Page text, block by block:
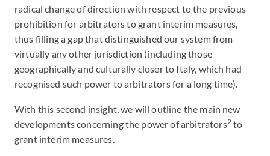
radical change of direction with respect to the previous
prohibition for arbitrators to grant interim measures,
thus filling a gap that distinguished our system from
virtually any other jurisdiction (including those
geographically and culturally closer to Italy, which had
recognised such power to arbitrators for a long time).
With this second insight, we will outline the main new
developments concerning the power of arbitrators2to
grant interim measures.